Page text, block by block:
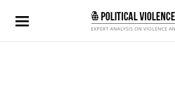
Search for: